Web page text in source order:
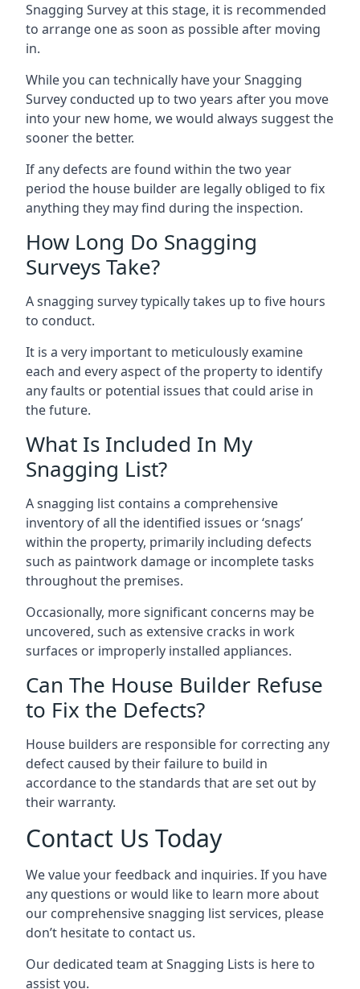
Snagging Survey at this stage, it is recommended
to arrange one as soon as possible after moving
in.
While you can technically have your Snagging
Survey conducted up to two years after you move
into your new home, we would always suggest the
sooner the better.
If any defects are found within the two year
period the house builder are legally obliged to fix
anything they may find during the inspection.
How Long Do Snagging
Surveys Take?
A snagging survey typically takes up to five hours
to conduct.
It is a very important to meticulously examine
each and every aspect of the property to identify
any faults or potential issues that could arise in
the future.
What Is Included In My
Snagging List?
A snagging list contains a comprehensive
inventory of all the identified issues or ‘snags’
within the property, primarily including defects
such as paintwork damage or incomplete tasks
throughout the premises.
Occasionally, more significant concerns may be
uncovered, such as extensive cracks in work
surfaces or improperly installed appliances.
Can The House Builder Refuse
to Fix the Defects?
House builders are responsible for correcting any
defect caused by their failure to build in
accordance to the standards that are set out by
their warranty.
Contact Us Today
We value your feedback and inquiries. If you have
any questions or would like to learn more about
our comprehensive snagging list services, please
don’t hesitate to contact us.
Our dedicated team at Snagging Lists is here to
assist you.